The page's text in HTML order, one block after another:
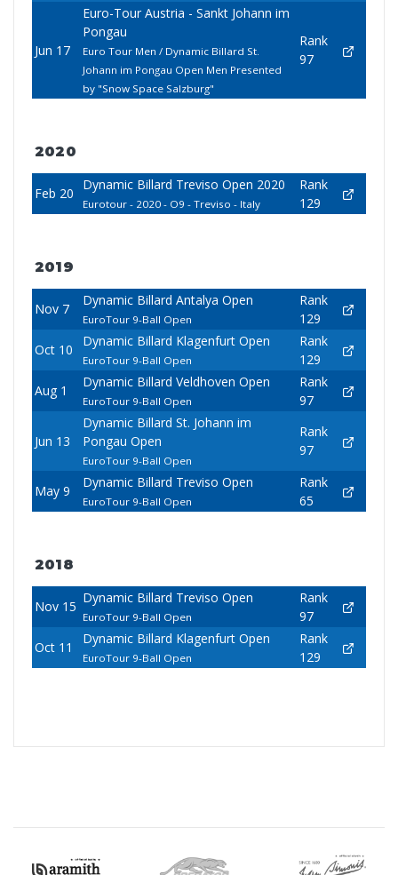
Jun 17
Euro-Tour Austria - Sankt Johann im
Pongau
Euro Tour Men / Dynamic Billard St.
Johann im Pongau Open Men Presented
by "Snow Space Salzburg"
Rank
97
2020
Feb 20
Dynamic Billard Treviso Open 2020
Eurotour - 2020 - O9 - Treviso - Italy
Rank
129
2019
Nov 7
Dynamic Billard Antalya Open
EuroTour 9-Ball Open
Rank
129
Oct 10
Dynamic Billard Klagenfurt Open
EuroTour 9-Ball Open
Rank
129
Aug 1
Dynamic Billard Veldhoven Open
EuroTour 9-Ball Open
Rank
97
Jun 13
Dynamic Billard St. Johann im
Pongau Open
EuroTour 9-Ball Open
Rank
97
May 9
Dynamic Billard Treviso Open
EuroTour 9-Ball Open
Rank
65
2018
Nov 15
Dynamic Billard Treviso Open
EuroTour 9-Ball Open
Rank
97
Oct 11
Dynamic Billard Klagenfurt Open
EuroTour 9-Ball Open
Rank
129